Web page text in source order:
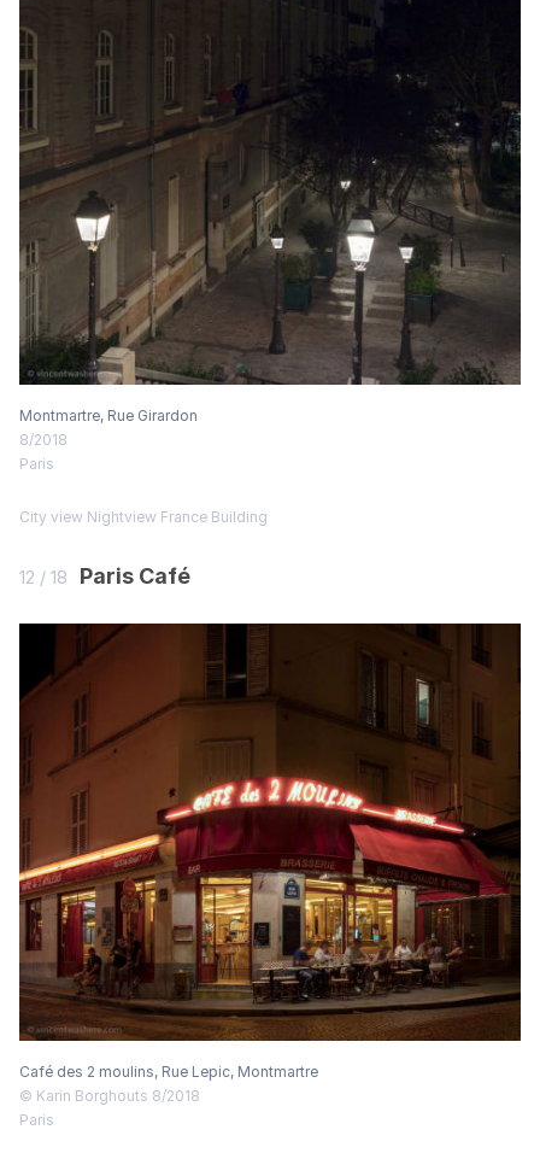
Montmartre, Rue Girardon
8/2018
Paris
City view Nightview France Building
12 / 18 Paris Café
Café des 2 moulins, Rue Lepic, Montmartre
© Karin Borghouts 8/2018
Paris